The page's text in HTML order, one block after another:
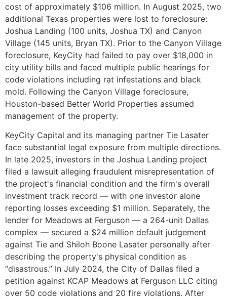
cost of approximately $106 million. In August 2025, two
additional Texas properties were lost to foreclosure:
Joshua Landing (100 units, Joshua TX) and Canyon
Village (145 units, Bryan TX). Prior to the Canyon Village
foreclosure, KeyCity had failed to pay over $18,000 in
city utility bills and faced multiple public hearings for
code violations including rat infestations and black
mold. Following the Canyon Village foreclosure,
Houston-based Better World Properties assumed
management of the property.
KeyCity Capital and its managing partner Tie Lasater
face substantial legal exposure from multiple directions.
In late 2025, investors in the Joshua Landing project
filed a lawsuit alleging fraudulent misrepresentation of
the project's financial condition and the firm's overall
investment track record — with one investor alone
reporting losses exceeding $1 million. Separately, the
lender for Meadows at Ferguson — a 264-unit Dallas
complex — secured a $24 million default judgement
against Tie and Shiloh Boone Lasater personally after
describing the property's physical condition as
“disastrous.” In July 2024, the City of Dallas filed a
petition against KCAP Meadows at Ferguson LLC citing
over 50 code violations and 20 fire violations. After